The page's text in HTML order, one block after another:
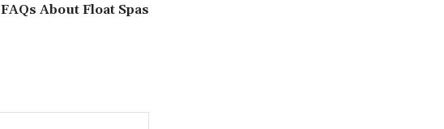
FAQs About Float Spas